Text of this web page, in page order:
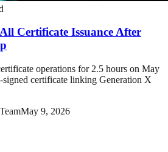
Certificate Issuance After
operations for 2.5 hours on May
signed certificate linking Generation X
May 9, 2026